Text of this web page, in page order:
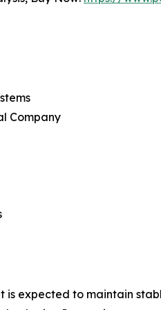
Company
is expected to maintain